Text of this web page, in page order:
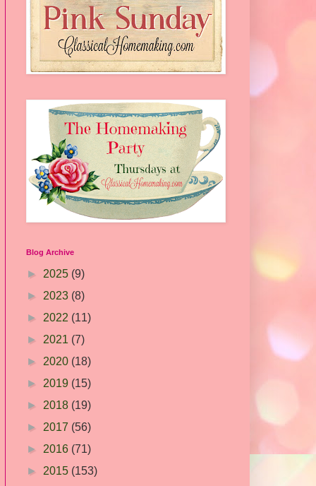
Blog Archive
► 2025 (9)
► 2023 (8)
► 2022 (11)
► 2021 (7)
► 2020 (18)
► 2019 (15)
► 2018 (19)
► 2017 (56)
► 2016 (71)
► 2015 (153)